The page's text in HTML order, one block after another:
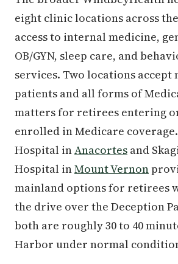
eight clinic locations across
access to internal medicine,
OB/GYN, sleep care, and
services. Two locations accept
patients and all forms of
matters for retirees entering
enrolled in Medicare
Hospital inAnacortes and
Hospital inMount Vernon
mainland options for retirees
the drive over the Deception
both are roughly 30 to 40
Harbor under normal